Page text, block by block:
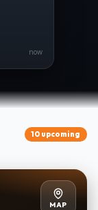
now
10 upcoming
MAP